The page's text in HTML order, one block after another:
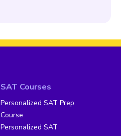
SAT Courses
Personalized SAT Prep
Course
Personalized SAT